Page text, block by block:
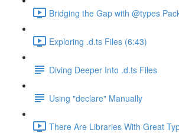
Bridging the Gap with @types
Exploring .d.ts Files (6:43)
Diving Deeper Into .d.ts Files
Using "declare" Manually
There Are Libraries With Great